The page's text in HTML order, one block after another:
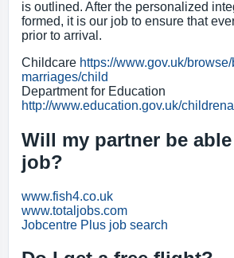
is outlined. After the personalized
formed, it is our job to ensure that
prior to arrival.
Childcare https://www.gov.uk/
marriages/child
Department for Education
http://www.education.gov.uk/
Will my partner be
job?
www.fish4.co.uk
www.totaljobs.com
Jobcentre Plus job search